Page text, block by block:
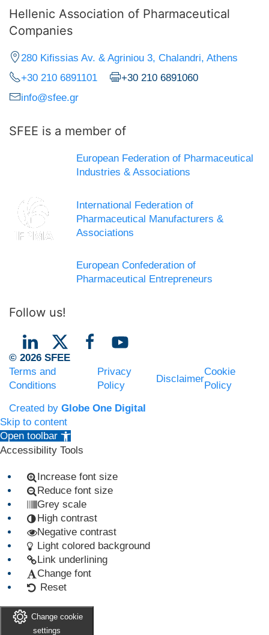
Hellenic Association of Pharmaceutical
Companies
280 Kifissias Av. & Agriniou 3, Chalandri, Athens
+30 210 6891101
+30 210 6891060
info@sfee.gr
SFEE is a member of
European Federation of Pharmaceutical
Industries & Associations
International Federation of
Pharmaceutical Manufacturers &
Associations
European Confederation of
Pharmaceutical Entrepreneurs
Follow us!
© 2026 SFEE
Terms and
Conditions
Privacy
Policy
Disclaimer
Cookie
Policy
Created by Globe One Digital
Skip to content
Open toolbar
Accessibility Tools
Increase font size
Reduce font size
Grey scale
High contrast
Negative contrast
Light colored background
Link underlining
Change font
Reset
Change cookie
settings